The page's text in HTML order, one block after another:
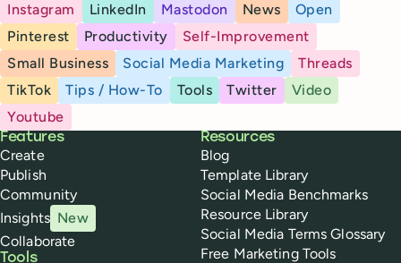
Instagram
LinkedIn Mastodon News
Open
Pinterest
Productivity
Self-Improvement
Small Business
Social Media Marketing
Threads
TikTok
Tips / How-To Tools Twitter
Video
Youtube
Buffer
Features
Create
Publish
Community
Insights New
Collaborate
Tools
Resources
Blog
Template Library
Social Media Benchmarks
Resource Library
Social Media Terms Glossary
Free Marketing Tools